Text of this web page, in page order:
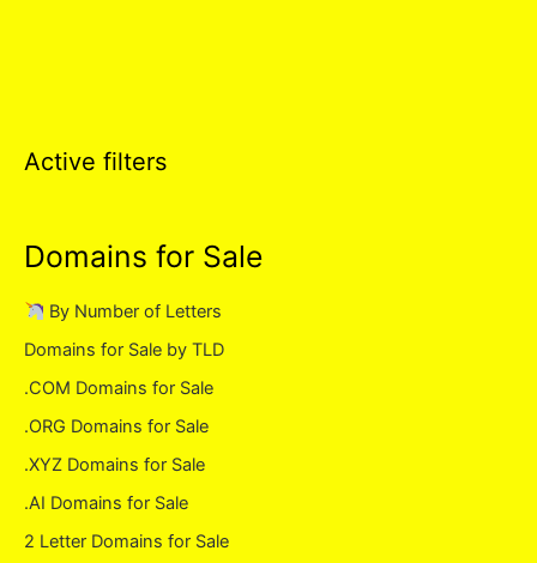
Active filters
Domains for Sale
By Number of Letters
Domains for Sale by TLD
.COM Domains for Sale
.ORG Domains for Sale
.XYZ Domains for Sale
.AI Domains for Sale
2 Letter Domains for Sale